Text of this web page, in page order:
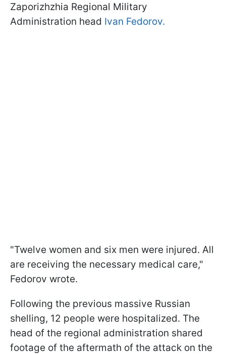
Zaporizhzhia Regional Military
Administration head Ivan Fedorov.
"Twelve women and six men were injured. All
are receiving the necessary medical care,"
Fedorov wrote.
Following the previous massive Russian
shelling, 12 people were hospitalized. The
head of the regional administration shared
footage of the aftermath of the attack on the